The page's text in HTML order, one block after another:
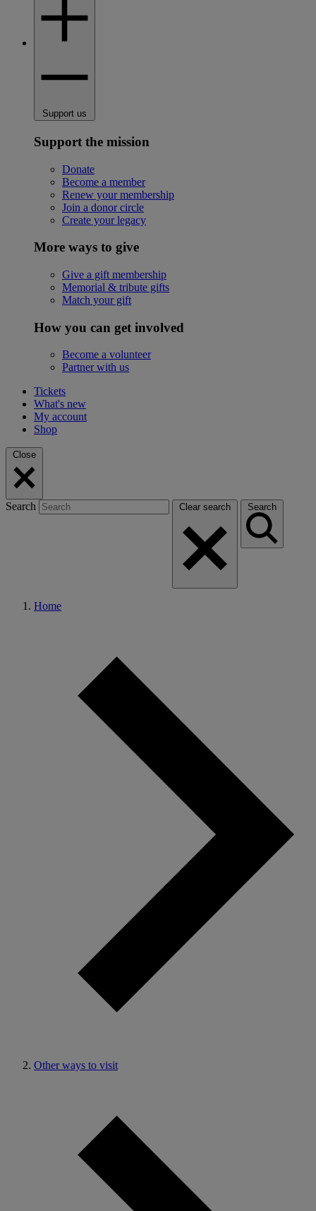
Support us
Support the mission
Donate
Become a member
Renew your membership
Join a donor circle
Create your legacy
More ways to give
Give a gift membership
Memorial & tribute gifts
Match your gift
How you can get involved
Become a volunteer
Partner with us
Tickets
What's new
My account
Shop
Close
Search Clear search Search
Home
Other ways to visit